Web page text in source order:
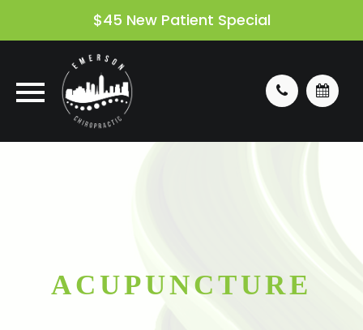
$45 New Patient Special
ACUPUNCTURE